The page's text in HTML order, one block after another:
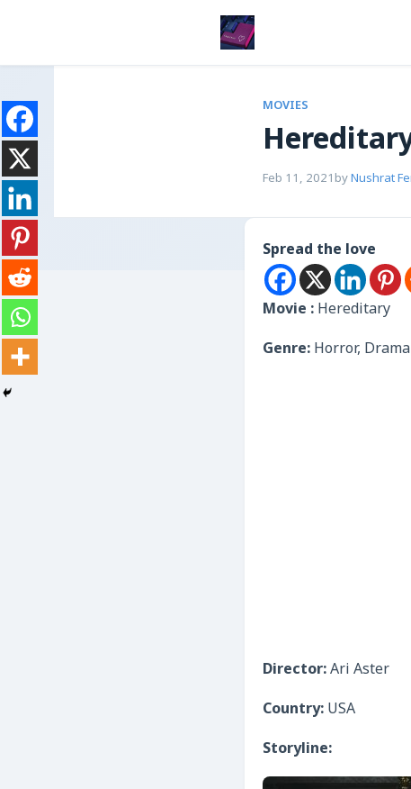
MOVIES
Feb 11, 2021 byNushrat
Spread the love
Movie : Hereditary
Genre: Horror, Drama
Director:Ari Aster
Country: USA
Storyline: